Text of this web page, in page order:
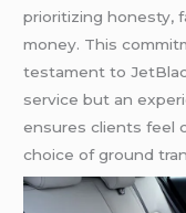
prioritizing honesty,
money. This
testament to
service but an
ensures clients feel
choice of ground